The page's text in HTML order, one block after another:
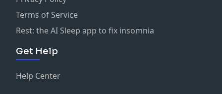
Terms of Service
Rest: the AI Sleep app to fix insomnia
Get Help
Help Center